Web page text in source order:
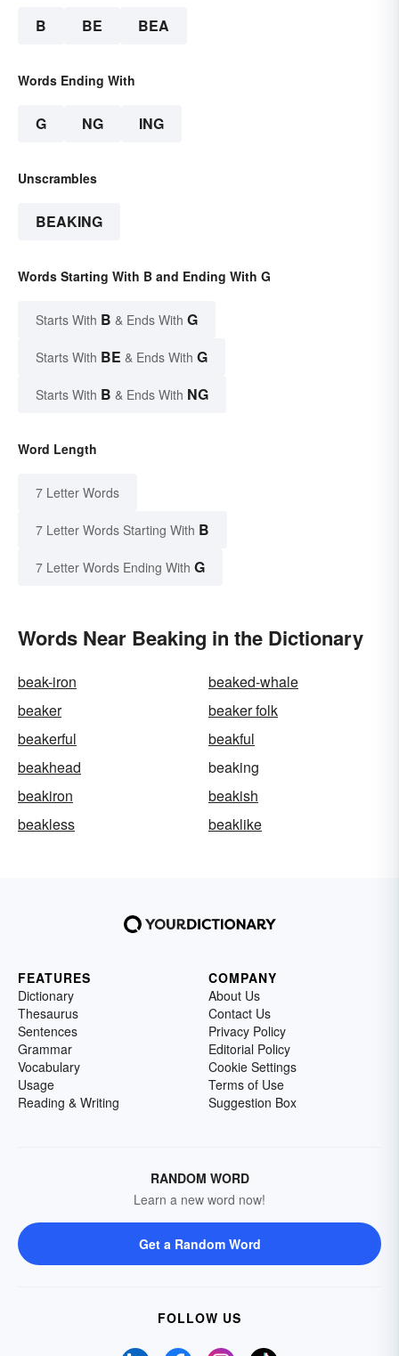
B BE BEA
Words Ending With
G NG ING
Unscrambles
BEAKING
Words Starting With B and Ending With G
Starts With B & Ends With G
Starts With BE & Ends With G
Starts With B & Ends With NG
Word Length
7 Letter Words
7 Letter Words Starting With B
7 Letter Words Ending With G
Words Near Beaking in the Dictionary
beak-iron
beaked-whale
beaker
beaker folk
beakerful
beakful
beakhead
beaking
beakiron
beakish
beakless
beaklike
FEATURES
Dictionary
Thesaurus
Sentences
Grammar
Vocabulary
Usage
Reading & Writing
COMPANY
About Us
Contact Us
Privacy Policy
Editorial Policy
Cookie Settings
Terms of Use
Suggestion Box
RANDOM WORD
Learn a new word now!
Get a Random Word
FOLLOW US